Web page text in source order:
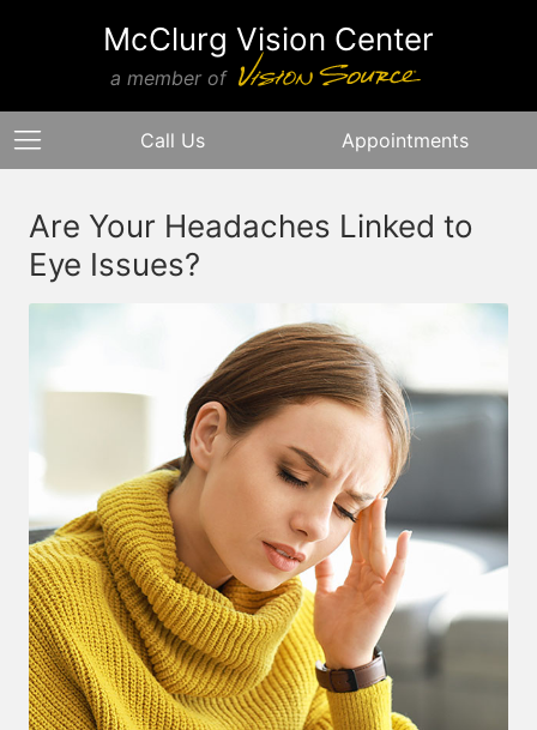
McClurg Vision Center
a member of
Call Us Appointments
Are Your Headaches Linked to
Eye Issues?